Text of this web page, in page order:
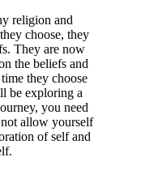
religion and
choose, they
They are now
the beliefs and
they choose
be exploring a
you need
not allow yourself
of self and